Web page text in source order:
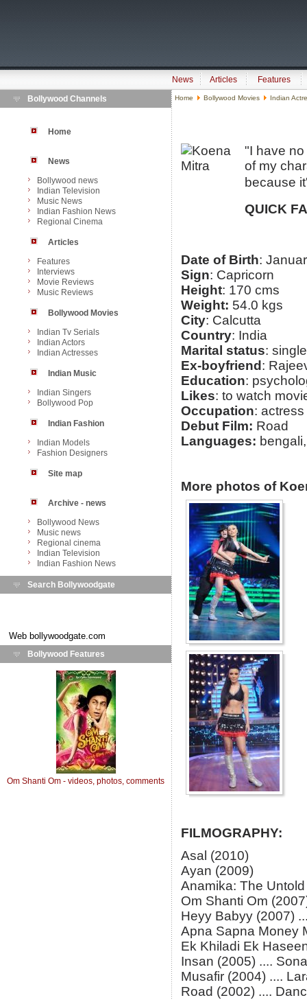
News Articles
Features
Bollywood Channels
Home
News
Bollywood news
Indian Television
Music News
Indian Fashion News
Regional Cinema
Articles
Features
Interviews
Movie Reviews
Music Reviews
Bollywood Movies
Indian Tv Serials
Indian Actors
Indian Actresses
Indian Music
Indian Singers
Bollywood Pop
Indian Fashion
Indian Models
Fashion Designers
Site map
Archive - news
Bollywood News
Music news
Regional cinema
Indian Television
Indian Fashion News
Search Bollywoodgate
Web bollywoodgate.com
Bollywood Features
Om Shanti Om - videos, photos, comments
Home Bollywood Movies Indian
"I have
of my
because
QUICK
Date of Birth:
Sign: Capricorn
Height: 170 cms
Weight: 54.0 kgs
City: Calcutta
Country: India
Marital status: single
Ex-boyfriend :
Education:
Likes: to watch
Occupation:
Debut Film: Road
Languages:
More photos of
FILMOGRAPHY:
Asal (2010)
Ayan (2009)
Anamika: The
Om Shanti Om
Heyy Babyy (2007)
Apna Sapna Money
Ek Khiladi Ek
Insan (2005) ....
Musafir (2004) ....
Road (2002) ....